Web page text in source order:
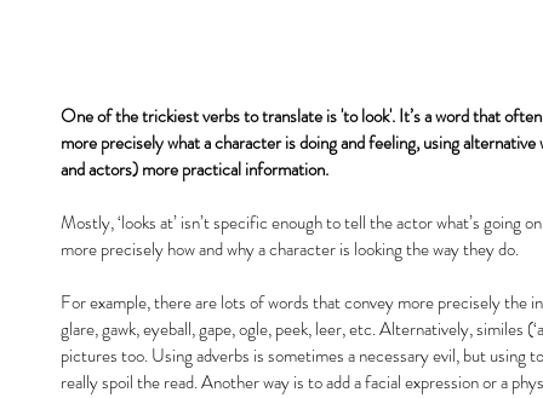
One of the trickiest verbs to translate is 'to look'. It’s a word that
more precisely what a character is doing and feeling, using
and actors) more practical information.
Mostly, ‘looks at’ isn’t specific enough to tell the actor what’s going
more precisely how and why a character is looking the way they do.
For example, there are lots of words that convey more precisely the
glare, gawk, eyeball, gape, ogle, peek, leer, etc. Alternatively, similes
pictures too. Using adverbs is sometimes a necessary evil, but using
really spoil the read. Another way is to add a facial expression or a